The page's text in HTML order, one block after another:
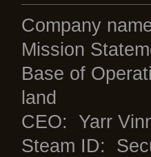
Company
Mission
Base of
land
CEO: Yarr
Steam ID: